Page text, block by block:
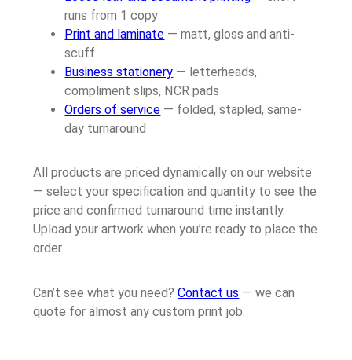
runs from 1 copy
Print and laminate — matt, gloss and anti-
scuff
Business stationery — letterheads,
compliment slips, NCR pads
Orders of service — folded, stapled, same-
day turnaround
All products are priced dynamically on our website
— select your specification and quantity to see the
price and confirmed turnaround time instantly.
Upload your artwork when you’re ready to place the
order.
Can’t see what you need?Contact us — we can
quote for almost any custom print job.